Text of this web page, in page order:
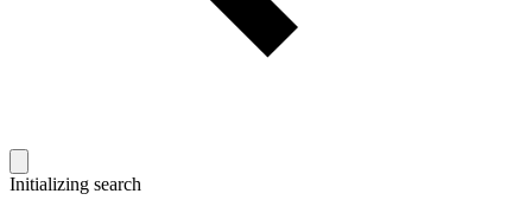
Initializing search